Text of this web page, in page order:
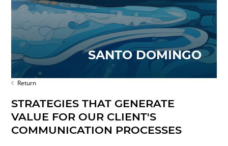
SANTO DOMINGO
Return
STRATEGIES THAT GENERATE
VALUE FOR OUR CLIENT'S
COMMUNICATION PROCESSES